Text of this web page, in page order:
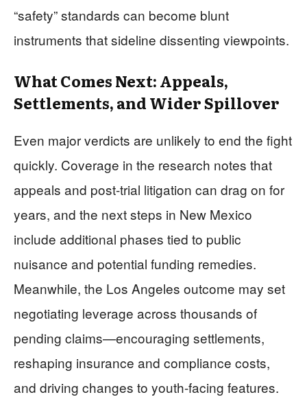
“safety” standards can become blunt
instruments that sideline dissenting viewpoints.
What Comes Next: Appeals,
Settlements, and Wider Spillover
Even major verdicts are unlikely to end the fight
quickly. Coverage in the research notes that
appeals and post-trial litigation can drag on for
years, and the next steps in New Mexico
include additional phases tied to public
nuisance and potential funding remedies.
Meanwhile, the Los Angeles outcome may set
negotiating leverage across thousands of
pending claims—encouraging settlements,
reshaping insurance and compliance costs,
and driving changes to youth-facing features.